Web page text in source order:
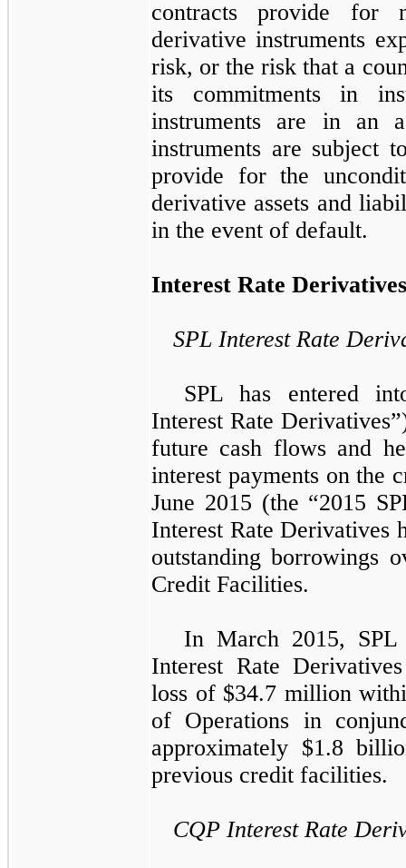
contracts provide for
derivative instruments
risk, or the risk that a
its commitments in
instruments are in an
instruments are subject
provide for the
derivative assets and
in the event of default.
Interest Rate Derivatives
SPL Interest Rate
SPL has entered
Interest Rate
future cash flows and
interest payments on the
June 2015 (the “2015
Interest Rate Derivatives
outstanding borrowings
Credit Facilities.
In March 2015,
Interest Rate
loss of $34.7 million
of Operations in
approximately $1.8
previous credit facilities.
CQP Interest Rate